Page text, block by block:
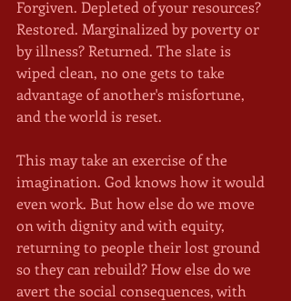
Forgiven. Depleted of your resources?
Restored. Marginalized by poverty or
by illness? Returned. The slate is
wiped clean, no one gets to take
advantage of another's misfortune,
and the world is reset.
This may take an exercise of the
imagination. God knows how it would
even work. But how else do we move
on with dignity and with equity,
returning to people their lost ground
so they can rebuild? How else do we
avert the social consequences, with